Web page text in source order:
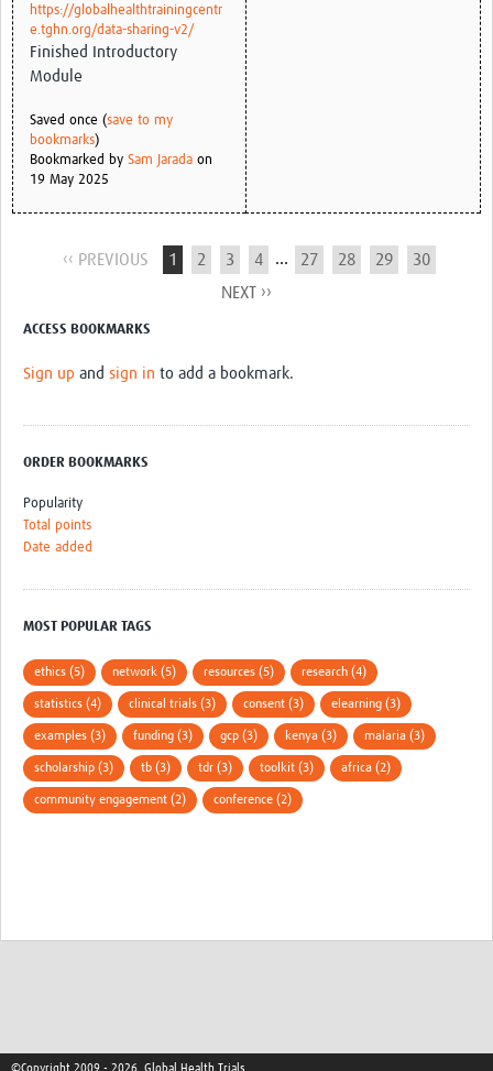
https://globalhealthtrainingcentr
e.tghn.org/data-sharing-v2/
Finished Introductory
Module
Saved once (save to my
bookmarks)
Bookmarked by Sam Jarada on
19 May 2025
‹‹ PREVIOUS 1 2 3 4 ... 27 28 29
30
NEXT ››
ACCESS BOOKMARKS
Sign up and sign in to add a bookmark.
ORDER BOOKMARKS
Popularity
Total points
Date added
MOST POPULAR TAGS
ethics (5) network (5) resources (5) research (4)
statistics (4) clinical trials (3) consent (3) elearning (3)
examples (3) funding (3) gcp (3) kenya (3) malaria (3)
scholarship (3) tb (3) tdr (3) toolkit (3) africa (2)
community engagement (2) conference (2)